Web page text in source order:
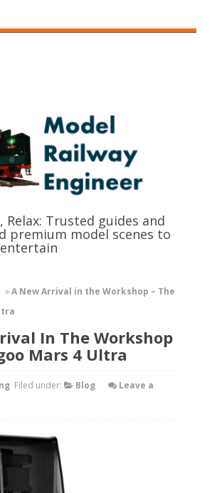
Relax: Trusted guides and
premium model scenes to
»A New Arrival in the Workshop – The
In The Workshop
Mars 4 Ultra
Filed under: Blog
Leave a